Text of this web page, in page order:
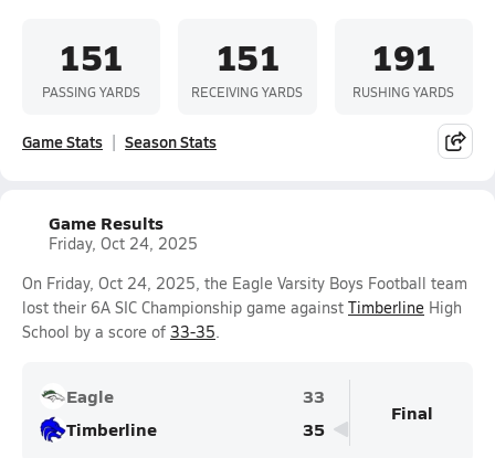
151
PASSING YARDS
151
RECEIVING YARDS
191
RUSHING YARDS
Game Stats Season Stats
Game Results
Friday, Oct 24, 2025
On Friday, Oct 24, 2025, the Eagle Varsity Boys Football team
lost their 6A SIC Championship game against Timberline High
School by a score of 33-35.
Eagle
33
Timberline
35
Final